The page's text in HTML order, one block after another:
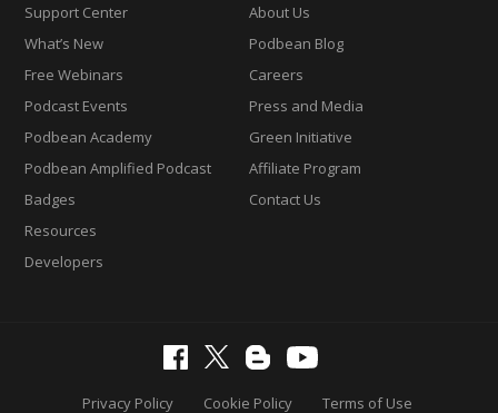
Support Center
What’s New
Free Webinars
Podcast Events
Podbean Academy
Podbean Amplified Podcast
Badges
Resources
Developers
About Us
Podbean Blog
Careers
Press and Media
Green Initiative
Affiliate Program
Contact Us
Privacy Policy Cookie Policy Terms of Use